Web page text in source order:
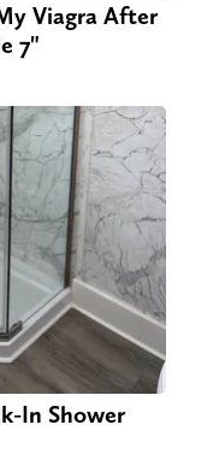
Viagra After
7"
In Shower